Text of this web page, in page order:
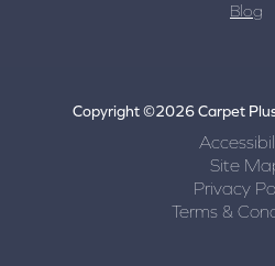
Blog
Copyright ©2026 Carpet
Site
Privacy
Terms &